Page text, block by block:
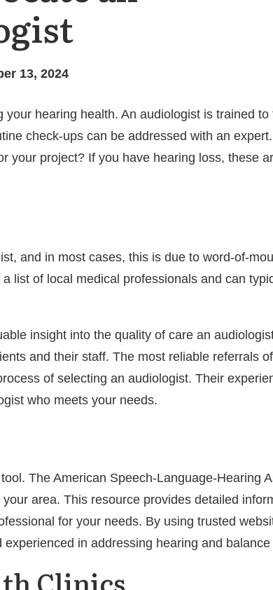
13, 2024
hearing health. An audiologist is trained to
check-ups can be addressed with an
your project? If you have hearing loss, these
and in most cases, this is due to word-of-
list of local medical professionals and can
insight into the quality of care an
and their staff. The most reliable referrals
of selecting an audiologist. Their
who meets your needs.
The American Speech-Language-Hearing
area. This resource provides detailed
for your needs. By using trusted
in addressing hearing and
Clinics